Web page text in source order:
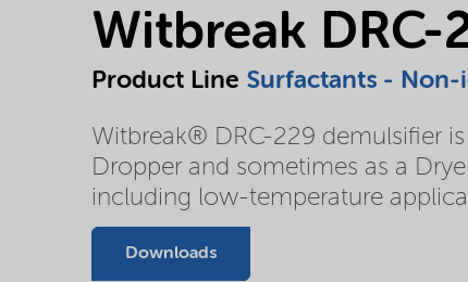
Witbreak DRC-
Product Line Surfactants - Non-
Witbreak® DRC-229 demulsifier
Dropper and sometimes as a
including low-temperature
Downloads